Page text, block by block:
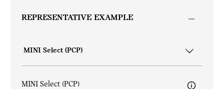
REPRESENTATIVE EXAMPLE
MINI Select (PCP)